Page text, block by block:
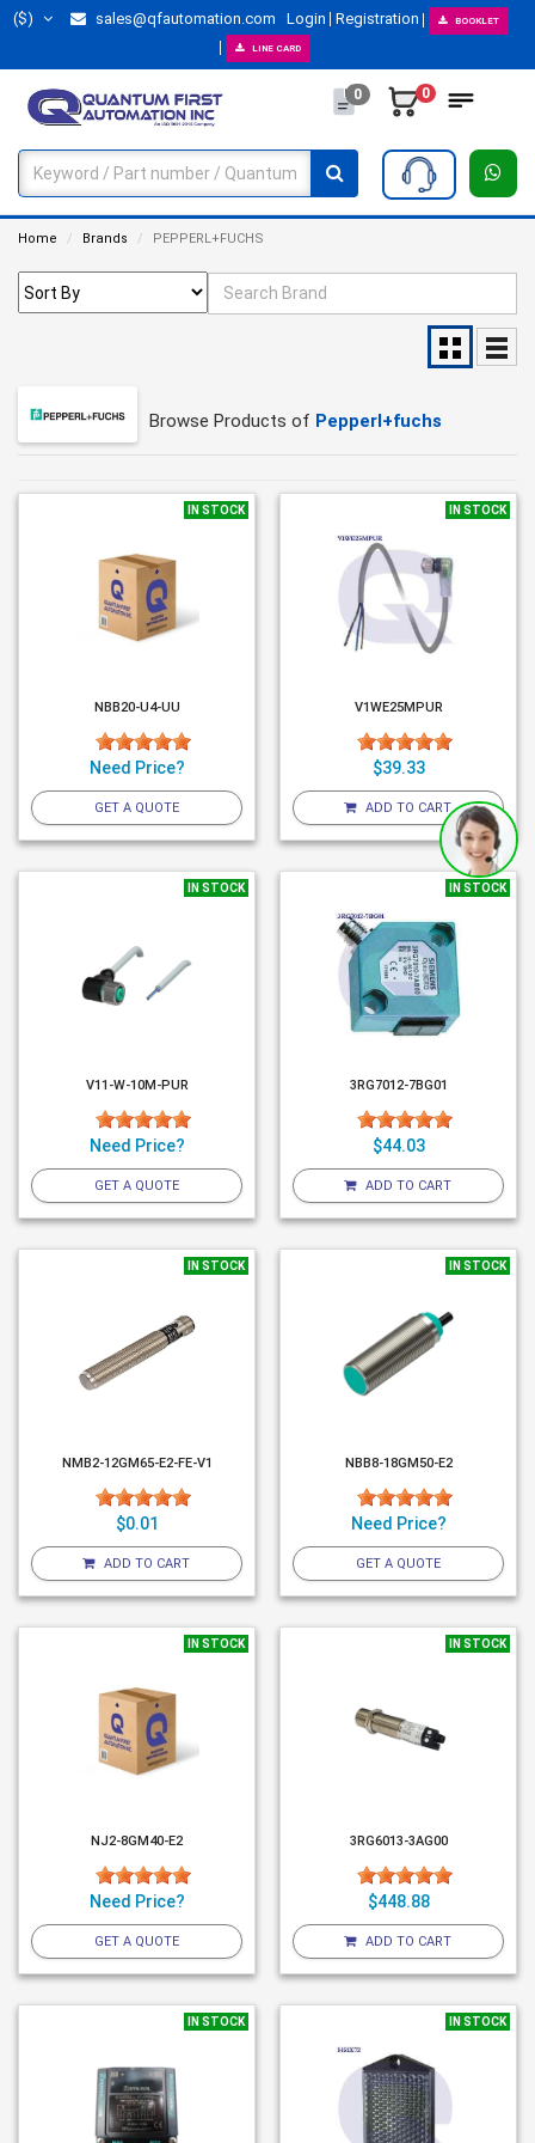
($) sales@qfautomation.com Login Registration BOOKLET
LINE CARD
0 0
Home Brands PEPPERL+FUCHS
Browse Products of Pepperl+fuchs
IN STOCK
NBB20-U4-UU
Need Price?
GET A QUOTE
IN STOCK
V1WE25MPUR
$39.33
ADD TO CART
IN STOCK
V11-W-10M-PUR
Need Price?
GET A QUOTE
IN STOCK
3RG7012-7BG01
$44.03
ADD TO CART
IN STOCK
NMB2-12GM65-E2-FE-V1
$0.01
ADD TO CART
IN STOCK
NBB8-18GM50-E2
Need Price?
GET A QUOTE
IN STOCK
NJ2-8GM40-E2
Need Price?
GET A QUOTE
IN STOCK
3RG6013-3AG00
$448.88
ADD TO CART
IN STOCK IN STOCK